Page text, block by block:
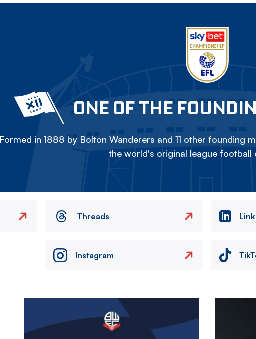
ONE OF THE
Formed in 1888 by Bolton Wanderers and 11 other founding
the world's original league football
Threads
Instagram